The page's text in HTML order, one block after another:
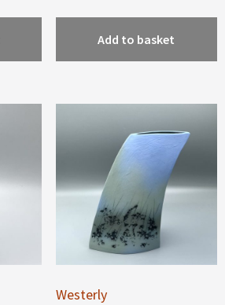
Add to basket
Westerly